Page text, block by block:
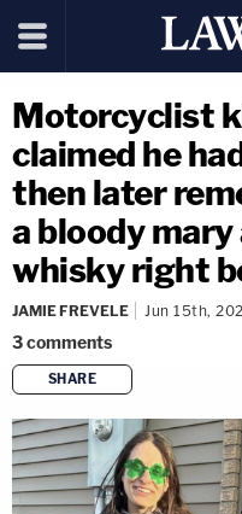
Motorcyclist
claimed he
then later
a bloody
whisky right
JAMIE FREVELE Jun 15th,
3comments
SHARE